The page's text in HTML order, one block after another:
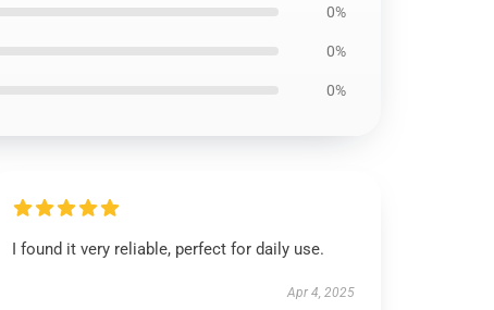
0%
0%
0%
I found it very reliable, perfect for daily use.
Apr 4, 2025